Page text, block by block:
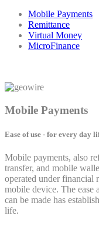
Mobile Payments
Remittance
Virtual Money
MicroFinance
Mobile Payments
Ease of use - for every day
Mobile payments, also
transfer, and mobile
operated under financial
mobile device. The
can be made has
life.